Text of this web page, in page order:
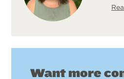
Want more